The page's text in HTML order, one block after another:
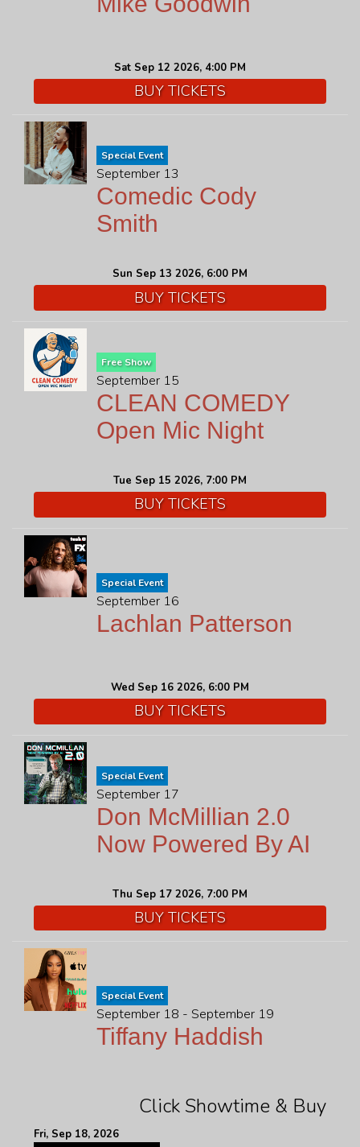
Sat Sep 12 2026, 4:00 PM
BUY TICKETS
Special Event
September 13
Comedic Cody
Smith
Sun Sep 13 2026, 6:00 PM
BUY TICKETS
Free Show
September 15
CLEAN COMEDY
Open Mic Night
Tue Sep 15 2026, 7:00 PM
BUY TICKETS
Special Event
September 16
Lachlan Patterson
Wed Sep 16 2026, 6:00 PM
BUY TICKETS
Special Event
September 17
Don McMillian 2.0
Now Powered By AI
Thu Sep 17 2026, 7:00 PM
BUY TICKETS
Special Event
September 18 - September 19
Tiffany Haddish
Click Showtime & Buy
Fri, Sep 18, 2026